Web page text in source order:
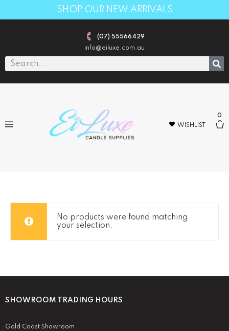
SHOP OUR NEW ARRIVALS
(07) 55566429
info@eiluxe.com.au
WISHLIST
0
No products were found matching
your selection.
SHOWROOM TRADING HOURS
Gold Coast Showroom